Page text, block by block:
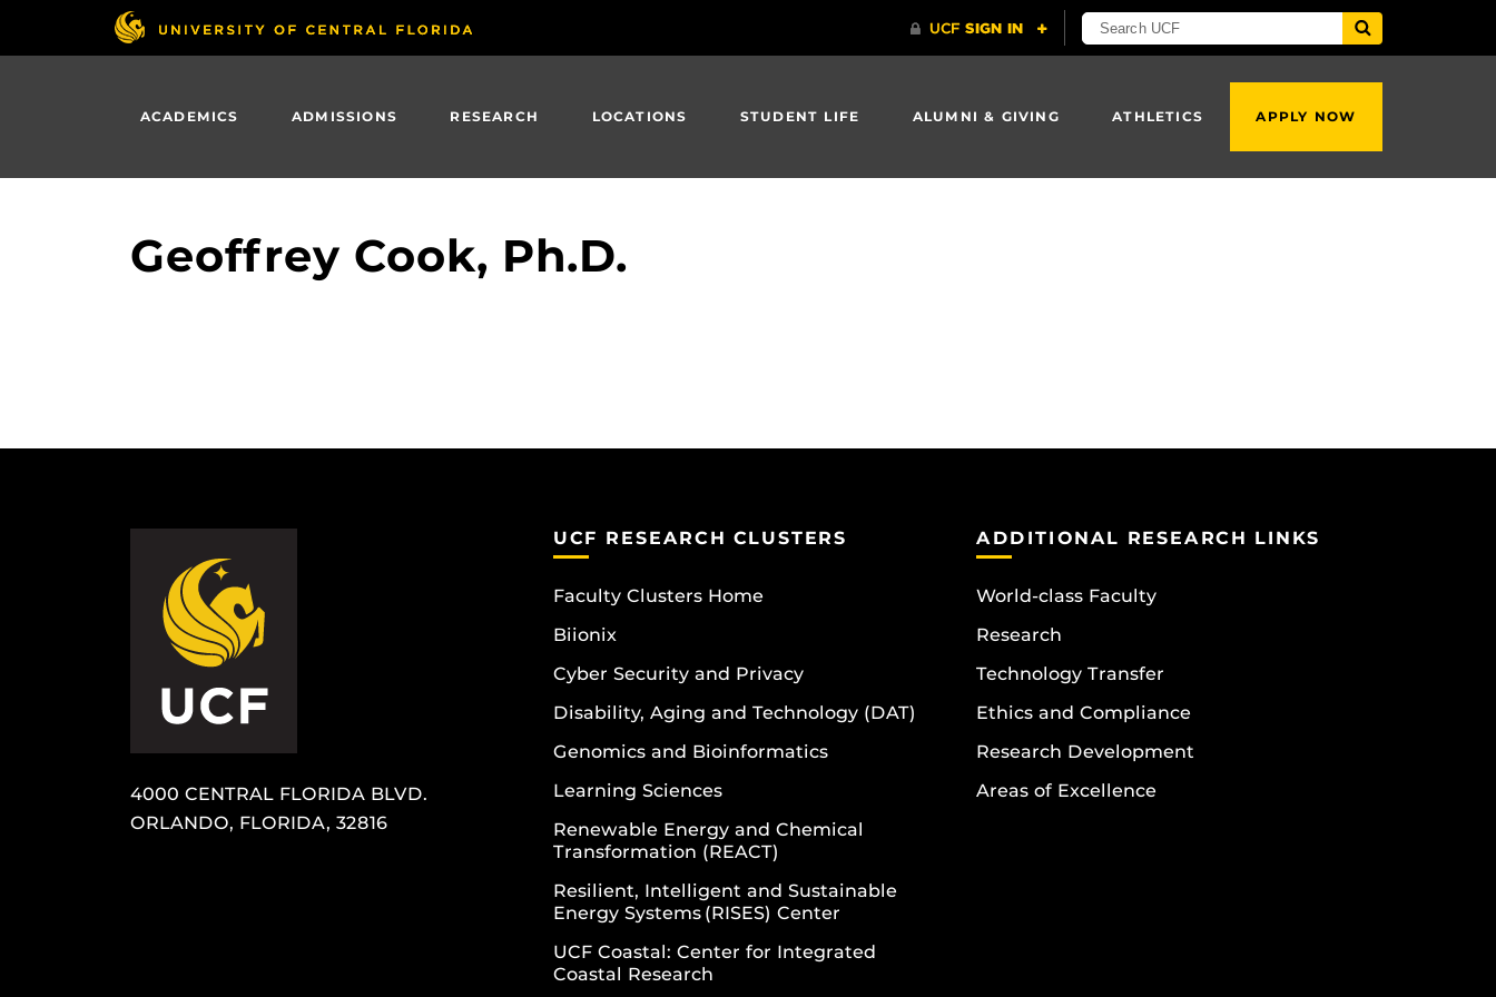
ACADEMICS ADMISSIONS RESEARCH LOCATIONS STUDENT LIFE ALUMNI & GIVING ATHLETICS APPLY NOW
Geoffrey Cook, Ph.D.
UCF RESEARCH CLUSTERS
Faculty Clusters Home
Biionix
Cyber Security and Privacy
Disability, Aging and Technology (DAT)
Genomics and Bioinformatics
Learning Sciences
Renewable Energy and Chemical
Transformation (REACT)
Resilient, Intelligent and Sustainable
Energy Systems (RISES) Center
UCF Coastal: Center for Integrated
Coastal Research
ADDITIONAL RESEARCH LINKS
World-class Faculty
Research
Technology Transfer
Ethics and Compliance
Research Development
Areas of Excellence
4000 CENTRAL FLORIDA BLVD.
ORLANDO, FLORIDA, 32816